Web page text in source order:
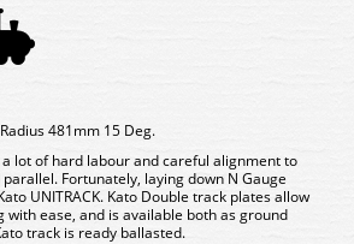
481mm 15 Deg.
lot of hard labour and careful alignment to
Fortunately, laying down N Gauge
UNITRACK. Kato Double track plates allow
ease, and is available both as ground
track is ready ballasted.